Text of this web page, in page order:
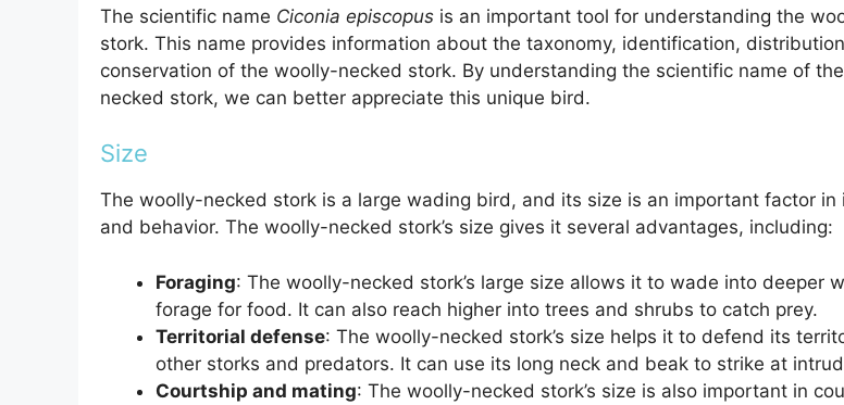
The scientific name Ciconia episcopus is an important tool for understanding the
stork. This name provides information about the taxonomy, identification,
conservation of the woolly-necked stork. By understanding the scientific name of
necked stork, we can better appreciate this unique bird.
Size
The woolly-necked stork is a large wading bird, and its size is an important factor in
and behavior. The woolly-necked stork’s size gives it several advantages, including:
Foraging: The woolly-necked stork’s large size allows it to wade into deeper
forage for food. It can also reach higher into trees and shrubs to catch prey.
Territorial defense: The woolly-necked stork’s size helps it to defend its
other storks and predators. It can use its long neck and beak to strike at
Courtship and mating: The woolly-necked stork’s size is also important in